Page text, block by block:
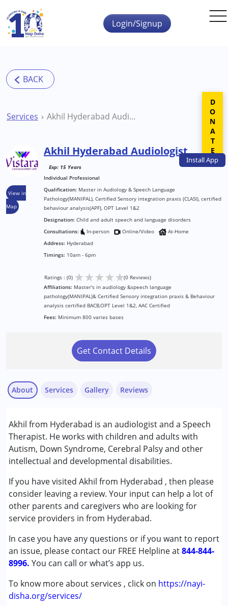
Skip to main content
InstallApp
Login/Signup
Services Akhil Hyderabad Audiologist
View in
Map
Akhil Hyderabad Audiologist
Exp: 15 Years
Individual Professional
Qualification: Master in Audiology & Speech Language
Pathology(MANIPAL), Certified Sensory integration praxis (CLASI), certified
behaviour analysis(APF), OPT Level 1&2
Designation: Child and adult speech and language disorders
Consultations:
In-person Online/Video
At-Home
Address: Hyderabad
Timings: 10am - 6pm
Ratings : (0) ★★★★★(0 Reviews)
Affiliations: Master's in audiology &speech language
pathology(MANIPAL)& Certified Sensory integration praxis & Behaviour
analysis certified BACB,OPT Level 1&2, AAC Certified
Fees: Minimum 800 varies bases
Get Contact Details
About
Akhil from Hyderabad is an audiologist and a Speech
Therapist. He works with children and adults with
Autism, Down Syndrome, Cerebral Palsy and other
intellectual and developmental disabilities.
If you have visited Akhil from Hyderabad , then please
consider leaving a review. Your input can help a lot of
other parents and caregivers who are looking for
service providers in from Hyderabad.
In case you have any questions or if you want to report
an issue, please contact our FREE Helpline at844-844-
8996. You can call or what’s app us.
To know more about services , click on https://nayi-
disha.org/services/
Services
Audiology
Behaviour Modification
Sensory Integration
Speech Therapy
Conditions Served :
Attention Deficit (Hyperactivity) Disorder
(ADD/ADHD)
Autism Spectrum Disorder (ASD)
Cerebral Palsy (CP)
Down Syndrome (DS)
Fragile X Syndrome
Learning Disabilities (LD)
Multiple Disabilities (MD)
Gallery Reviews
DONATE